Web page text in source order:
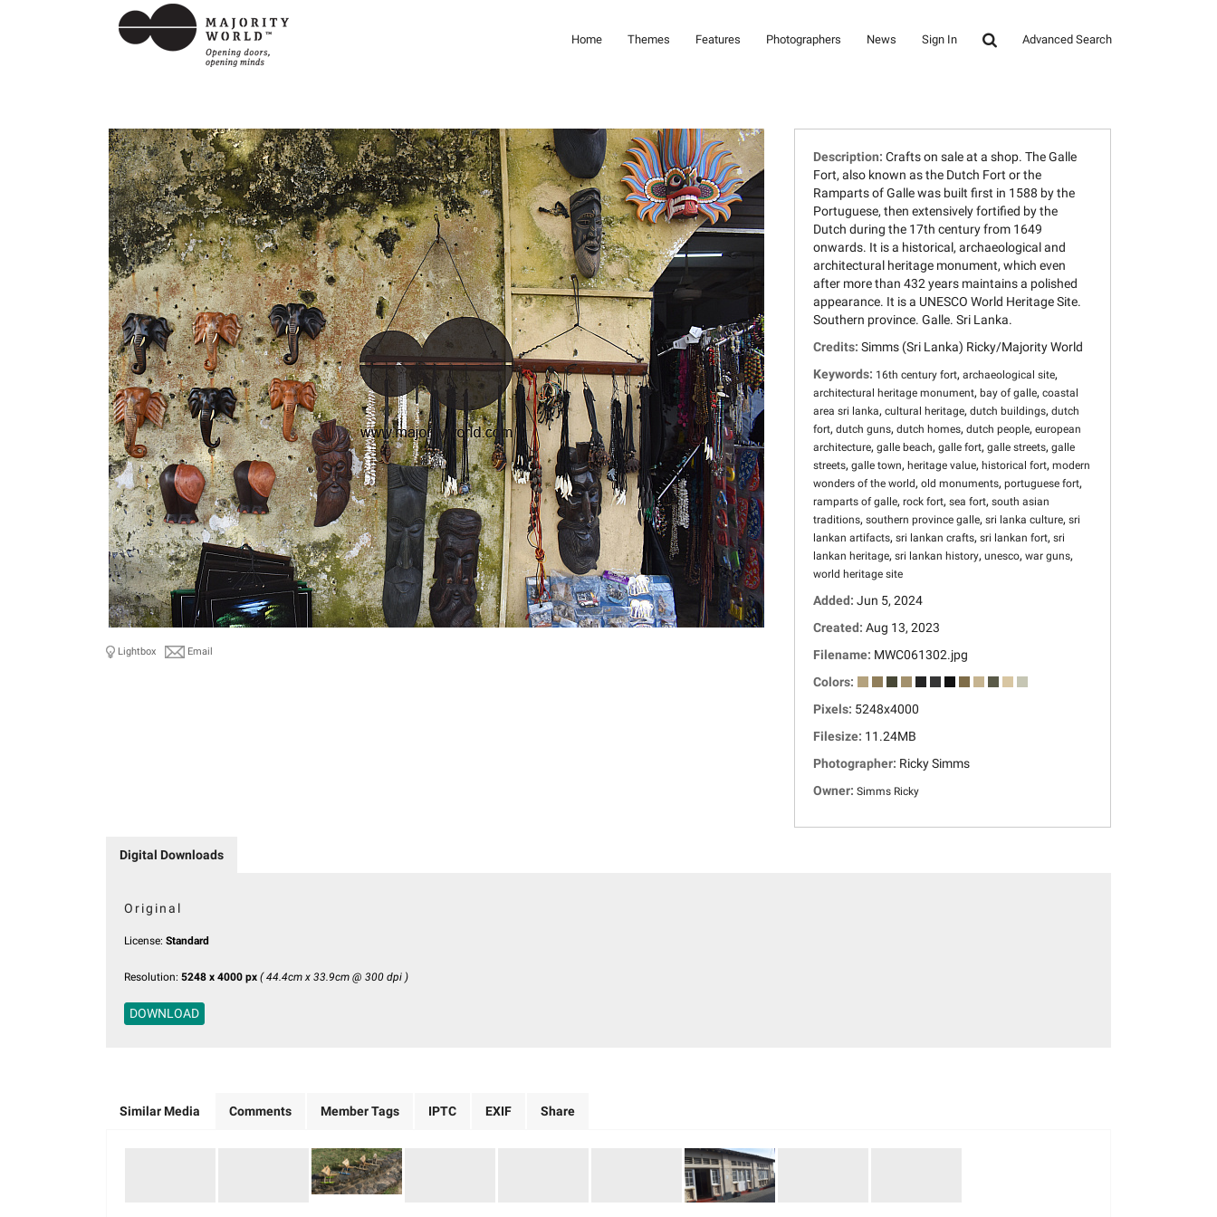
Home Themes Features Photographers News Sign In Advanced Search
Lightbox Email
Description: Crafts on sale at a shop. The Galle
Fort, also known as the Dutch Fort or the
Ramparts of Galle was built first in 1588 by the
Portuguese, then extensively fortified by the
Dutch during the 17th century from 1649
onwards. It is a historical, archaeological and
architectural heritage monument, which even
after more than 432 years maintains a polished
appearance. It is a UNESCO World Heritage Site.
Southern province. Galle. Sri Lanka.
Credits: Simms (Sri Lanka) Ricky/Majority World
Keywords: 16th century fort, archaeological site,
architectural heritage monument, bay of galle, coastal
area sri lanka, cultural heritage, dutch buildings, dutch
fort, dutch guns, dutch homes, dutch people, european
architecture, galle beach, galle fort, galle streets, galle
streets, galle town, heritage value, historical fort, modern
wonders of the world , old monuments, portuguese fort,
ramparts of galle, rock fort, sea fort, south asian
traditions, southern province galle, sri lanka culture, sri
lankan artifacts, sri lankan crafts, sri lankan fort, sri
lankan heritage, sri lankan history, unesco, war guns,
world heritage site
Added: Jun 5, 2024
Created: Aug 13, 2023
Filename: MWC061302.jpg
Colors:
Pixels: 5248x4000
Filesize: 11.24MB
Photographer: Ricky Simms
Owner: Simms Ricky
Digital Downloads
Original
License: Standard
Resolution: 5248 x 4000 px ( 44.4cm x 33.9cm @ 300 dpi )
DOWNLOAD
Similar Media Comments Member Tags IPTC EXIF Share